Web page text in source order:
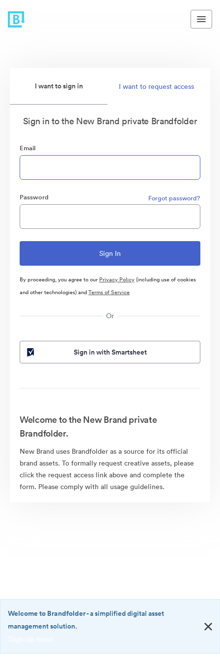
I want to sign in I want to request access
Sign in to the New Brand private Brandfolder
Email
Password Forgot password?
By proceeding, you agree to our Privacy Policy(including use of cookies
and other technologies) andTerms of Service
Or
Sign in with Smartsheet
Welcome to the New Brand private
Brandfolder.
New Brand uses Brandfolder as a source for its official
brand assets. To formally request creative assets, please
click the request access link above and complete the
form. Please comply with all usage guidelines.
·
Welcome to Brandfolder- a simplified digital asset
management solution.